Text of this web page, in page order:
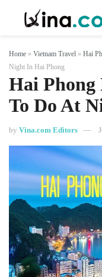
Home » Vietnam Travel » Hai
Night In Hai Phong
Hai
To Do At
by Vina.com Editors